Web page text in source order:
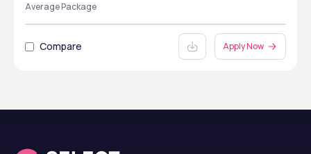
Average Package
Compare Apply Now